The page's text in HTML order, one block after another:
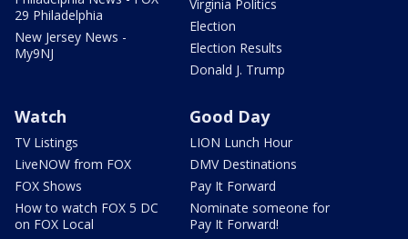
29 Philadelphia
New Jersey News -
My9NJ
Virginia Politics
Election
Election Results
Donald J. Trump
Watch
TV Listings
LiveNOW from FOX
FOX Shows
How to watch FOX 5 DC
on FOX Local
Good Day
LION Lunch Hour
DMV Destinations
Pay It Forward
Nominate someone for
Pay It Forward!